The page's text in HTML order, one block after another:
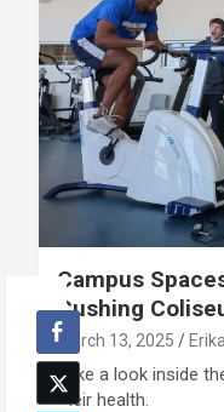
Campus
Cushing
March 13, 2025
Take a look inside
their health.